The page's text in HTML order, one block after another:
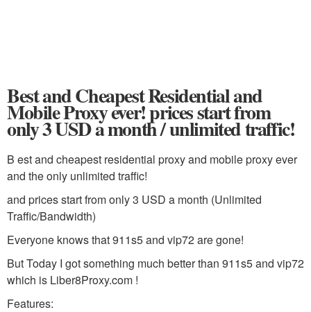
Best and Cheapest Residential and
Mobile Proxy ever! prices start from
only 3 USD a month / unlimited traffic!
B est and cheapest residential proxy and mobile proxy ever
and the only unlimited traffic!
and prices start from only 3 USD a month (Unlimited
Traffic/Bandwidth)
Everyone knows that 911s5 and vip72 are gone!
But Today I got something much better than 911s5 and vip72
which is Liber8Proxy.com !
Features: